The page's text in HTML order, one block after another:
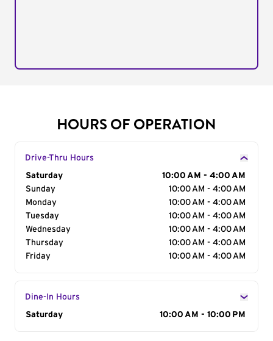
HOURS OF OPERATION
Drive-Thru Hours
Day of the Week
Saturday
10:00 AM - 4:00 AM
Sunday
10:00 AM - 4:00 AM
Monday
10:00 AM - 4:00 AM
Tuesday
10:00 AM - 4:00 AM
Wednesday
10:00 AM - 4:00 AM
Thursday
10:00 AM - 4:00 AM
Friday
10:00 AM - 4:00 AM
Dine-In Hours
Day of the Week
Saturday 10:00 AM - 10:00 PM